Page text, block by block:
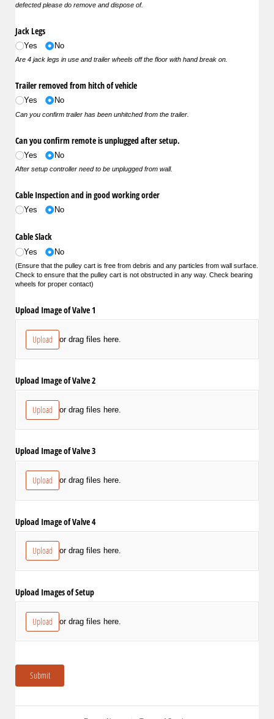
defected please do remove and dispose of.
Jack Legs
Yes No
Are 4 jack legs in use and trailer wheels off the floor with hand break on.
Trailer removed from hitch of vehicle
Yes No
Can you confirm trailer has been unhitched from the trailer.
Can you confirm remote is unplugged after setup.
Yes No
After setup controller need to be unplugged from wall.
Cable Inspection and in good working order
Yes No
Cable Slack
Yes No
(Ensure that the pulley cart is free from debris and any particles from wall surface.
Check to ensure that the pulley cart is not obstructed in any way. Check bearing
wheels for proper contact)
Upload Image of Valve 1
Upload or drag files here.
Upload Image of Valve 2
Upload or drag files here.
Upload Image of Valve 3
Upload or drag files here.
Upload Image of Valve 4
Upload or drag files here.
Upload Images of Setup
Upload or drag files here.
Submit